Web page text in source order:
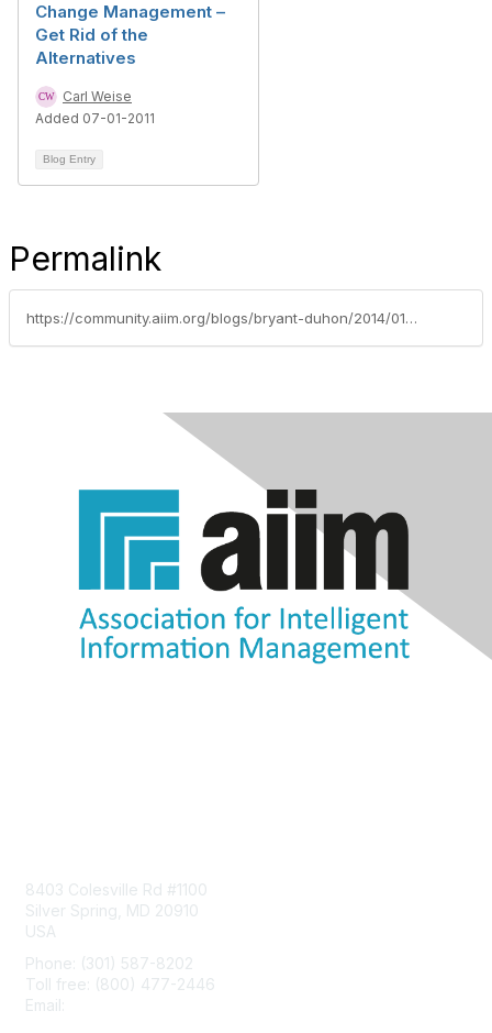
Change Management –
Get Rid of the
Alternatives
Carl Weise
Added 07-01-2011
Blog Entry
Permalink
https://community.aiim.org/blogs/bryant-duhon/2014/01/09/i-dont-need-governance-(or-lower-ediscovery-costs-or-access-to-my-content-or-.-.-.-)
8403 Colesville Rd #1100
Silver Spring, MD 20910
USA
Phone: (301) 587-8202
Toll free: (800) 477-2446
Email: